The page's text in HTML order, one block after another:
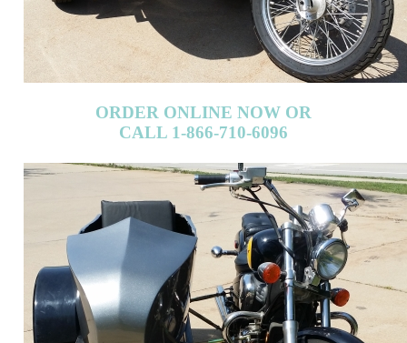
ORDER ONLINE NOW OR
CALL 1-866-710-6096